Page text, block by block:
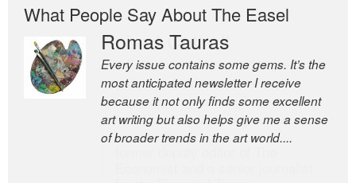
What People Say About The Easel
Romas Tauras
Every issue contains some gems. It’s the
most anticipated newsletter I receive
because it not only finds some excellent
art writing but also helps give me a sense
of broader trends in the art world....
Robert Cottrell
The Easel is one of the world’s great
newsletters, a model of taste and
intelligence; and Andrew Bailey is one of
the world’s most discerning editors.